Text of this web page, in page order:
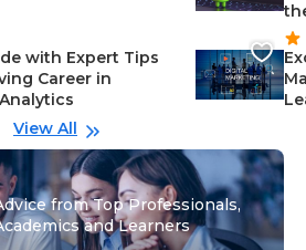
with Expert Tips
Career in
View All
from Top Professionals,
and Learners